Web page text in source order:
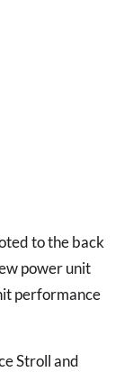
to the back
power unit
performance
Stroll and